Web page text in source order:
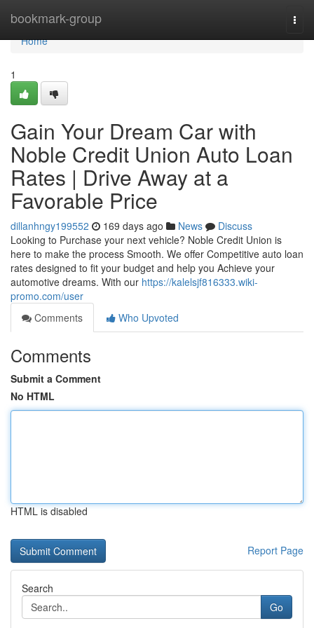
bookmark-group
Home
Home
1
Gain Your Dream Car with
Noble Credit Union Auto Loan
Rates | Drive Away at a
Favorable Price
dillanhngy199552 169 days ago News
Discuss
Looking to Purchase your next vehicle? Noble Credit Union is
here to make the process Smooth. We offer Competitive auto loan
rates designed to fit your budget and help you Achieve your
automotive dreams. With our https://kalelsjf816333.wiki-
promo.com/user
Comments
Who Upvoted
Comments
Submit a Comment
No HTML
HTML is disabled
Report Page
Search
Go